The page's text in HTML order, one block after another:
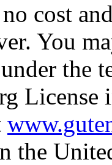
cost
You
the
the